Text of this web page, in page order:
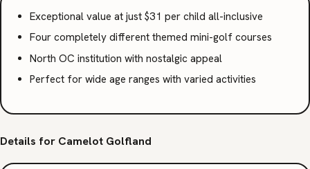
Exceptional value at just $31 per child all-inclusive
Four completely different themed mini-golf courses
North OC institution with nostalgic appeal
Perfect for wide age ranges with varied activities
Details for Camelot Golfland